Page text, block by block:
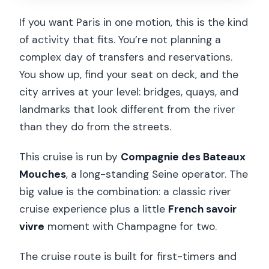
Is the cruise wheelchair accessible?
Are children allowed?
Is there electric boat service?
Can I get a refund if my plans change?
If you want Paris in one motion, this is the kind
of activity that fits. You’re not planning a
complex day of transfers and reservations.
You show up, find your seat on deck, and the
city arrives at your level: bridges, quays, and
landmarks that look different from the river
than they do from the streets.
This cruise is run by Compagnie des Bateaux
Mouches, a long-standing Seine operator. The
big value is the combination: a classic river
cruise experience plus a little French savoir
vivre moment with Champagne for two.
The cruise route is built for first-timers and